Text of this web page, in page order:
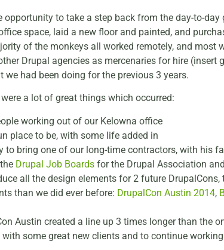
opportunity to take a step back from the day-to-
space, laid a new floor and painted, and
of the monkeys all worked remotely, and most
Drupal agencies as mercenaries for hire
we had been doing for the previous 3 years.
a lot of great things which occurred:
working out of our Kelowna office
place to be, with some life added in
to bring one of our long-time contractors, with his
Drupal Job Boards for the Drupal Association
all the design elements for 2 future
than we did ever before: DrupalCon Austin 2014,
Austin created a line up 3 times longer than the
some great new clients and to continue